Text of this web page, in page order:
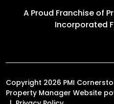
A Proud Franchise of
Incorporated
Copyright 2026 PMI
Property Manager Website